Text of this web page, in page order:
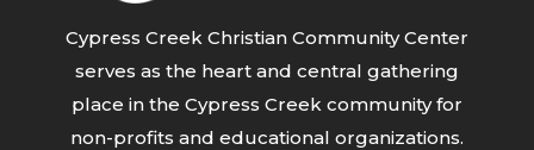
Cypress Creek Christian Community Center
serves as the heart and central gathering
place in the Cypress Creek community for
non-profits and educational organizations.